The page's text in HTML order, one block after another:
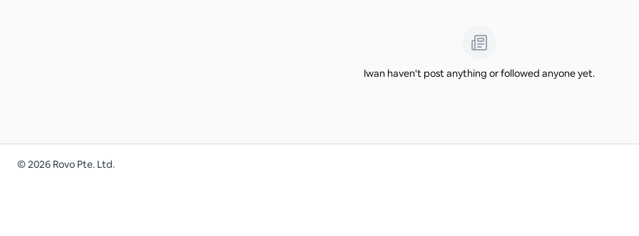
Iwan haven't post anything or followed anyone yet.
©2026 Rovo Pte. Ltd.